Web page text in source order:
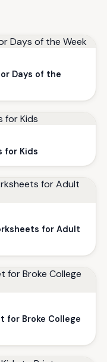
Days of the
for Kids
for Adult
for Broke College